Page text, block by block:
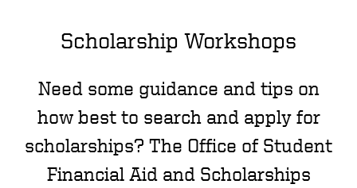
Scholarship Workshops
Need some guidance and tips on
how best to search and apply for
scholarships? The Office of Student
Financial Aid and Scholarships